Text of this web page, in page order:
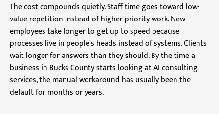
The cost compounds quietly. Staff time goes toward low-
value repetition instead of higher-priority work. New
employees take longer to get up to speed because
processes live in people's heads instead of systems. Clients
wait longer for answers than they should. By the time a
business in Bucks County starts looking at AI consulting
services, the manual workaround has usually been the
default for months or years.